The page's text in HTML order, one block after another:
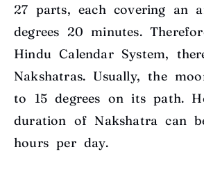
27 parts, each covering an
degrees 20 minutes.
Hindu Calendar System,
Nakshatras. Usually, the
to 15 degrees on its path.
duration of Nakshatra can
hours per day.